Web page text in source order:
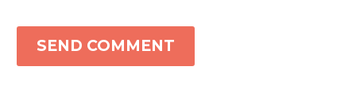
SEND COMMENT